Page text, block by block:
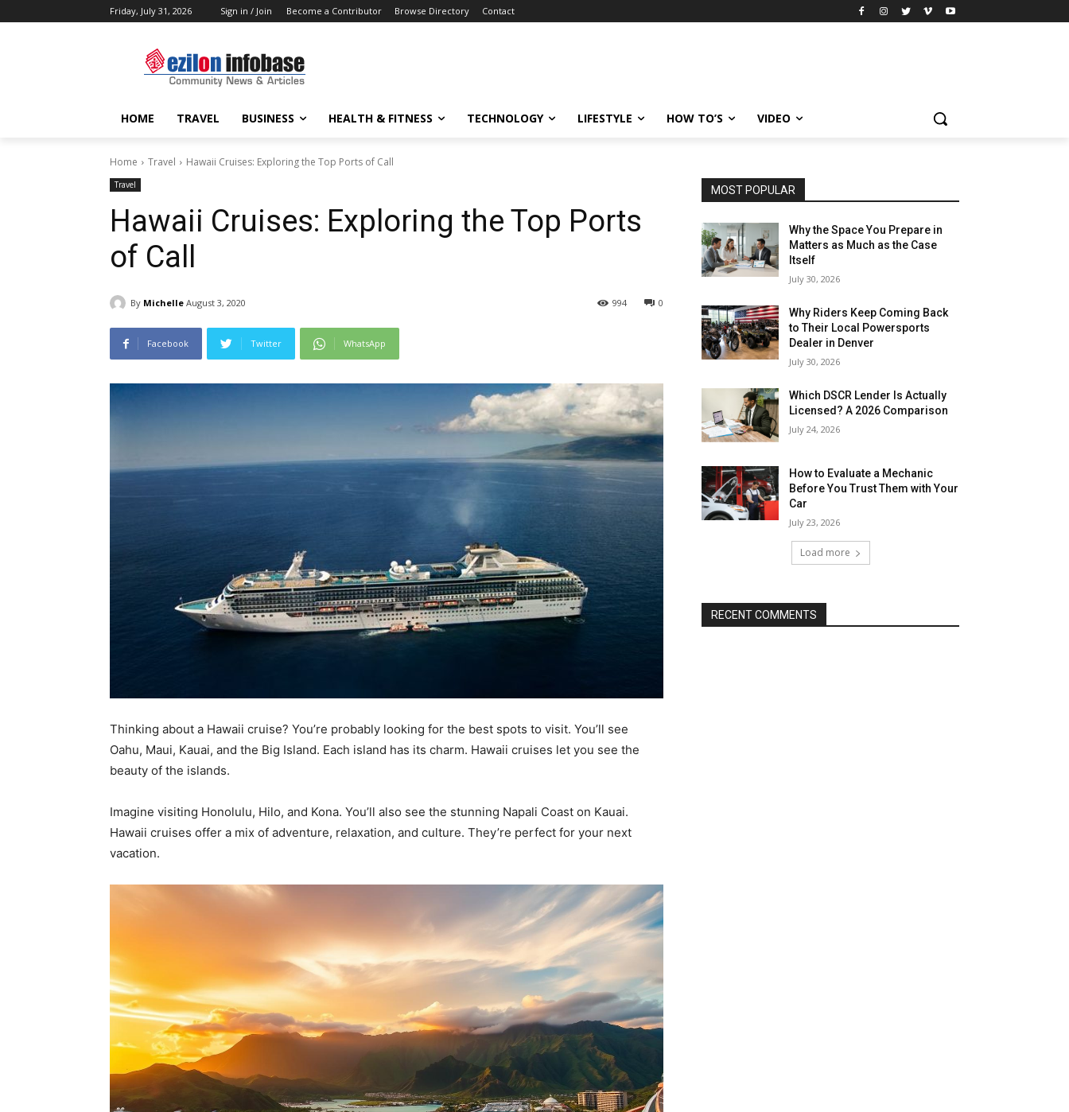
Friday, July 31, 2026 Sign in / Join Become a Contributor Browse Directory Contact
HOME TRAVEL BUSINESS HEALTH & FITNESS TECHNOLOGY LIFESTYLE HOW TO’S VIDEO
Home Travel Hawaii Cruises: Exploring the Top Ports of Call
Travel
Hawaii Cruises: Exploring the Top Ports
of Call
By Michelle August 3, 2020 0
994
Facebook Twitter WhatsApp
Thinking about a Hawaii cruise? You’re probably looking for the best spots to visit. You’ll see
Oahu, Maui, Kauai, and the Big Island. Each island has its charm. Hawaii cruises let you see the
beauty of the islands.
Imagine visiting Honolulu, Hilo, and Kona. You’ll also see the stunning Napali Coast on Kauai.
Hawaii cruises offer a mix of adventure, relaxation, and culture. They’re perfect for your next
vacation.
MOST POPULAR
Why the Space You Prepare in
Matters as Much as the Case
Itself
July 30, 2026
Why Riders Keep Coming Back
to Their Local Powersports
Dealer in Denver
July 30, 2026
Which DSCR Lender Is Actually
Licensed? A 2026 Comparison
July 24, 2026
How to Evaluate a Mechanic
Before You Trust Them with Your
Car
July 23, 2026
Load more
RECENT COMMENTS